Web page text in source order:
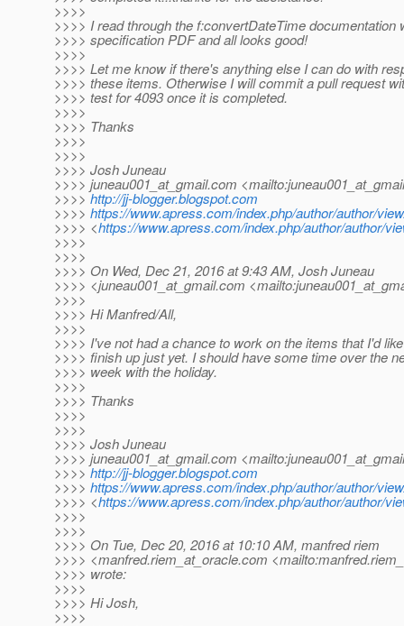
>>>>
>>>> I read through the f:convertDateTime documentation
>>>> specification PDF and all looks good!
>>>>
>>>> Let me know if there's anything else I can do with
>>>> these items. Otherwise I will commit a pull request
>>>> test for 4093 once it is completed.
>>>>
>>>> Thanks
>>>>
>>>>
>>>> Josh Juneau
>>>> juneau001_at_gmail.com
>>>>http://jj-blogger.blogspot.com
>>>> https://www.apress.com/index.php/author/author/
>>>> <https://www.apress.com/index.php/author/author/
>>>>
>>>>
>>>> On Wed, Dec 21, 2016 at 9:43 AM, Josh Juneau
>>>> <juneau001_at_gmail.com
>>>>
>>>> Hi Manfred/All,
>>>>
>>>> I've not had a chance to work on the items that I'd
>>>> finish up just yet. I should have some time over the
>>>> week with the holiday.
>>>>
>>>> Thanks
>>>>
>>>>
>>>> Josh Juneau
>>>> juneau001_at_gmail.com
>>>>http://jj-blogger.blogspot.com
>>>> https://www.apress.com/index.php/author/author/
>>>> <https://www.apress.com/index.php/author/author/
>>>>
>>>>
>>>> On Tue, Dec 20, 2016 at 10:10 AM, manfred riem
>>>> <manfred.riem_at_oracle.com
>>>> wrote:
>>>>
>>>> Hi Josh,
>>>>